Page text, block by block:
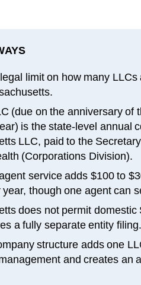
limit on how many
(due on the anniversary of
is the state-level annual
LLC, paid to the
(Corporations Division).
service adds $100 to
year, though one agent can
does not permit domestic
a fully separate entity filing.
structure adds one
and creates an